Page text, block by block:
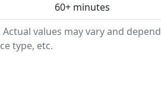
values may vary and depend
type, etc.
60+ minutes